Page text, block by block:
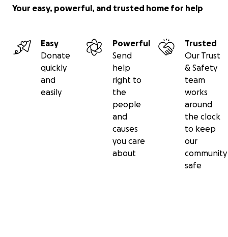
Your easy, powerful, and trusted home for help
Easy
Donate
quickly
and
easily
Powerful
Send
help
right to
the
people
and
causes
you care
about
Trusted
Our Trust
& Safety
team
works
around
the clock
to keep
our
community
safe